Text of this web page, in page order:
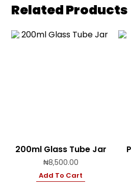
Related Products
200ml Glass Tube Jar
₦8,500.00
Add To Cart